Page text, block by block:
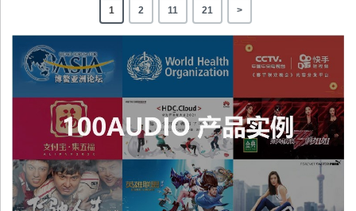
1 2 11 21 >